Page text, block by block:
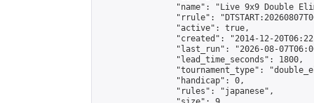
"name": "Live 9x9 Double
"rrule":
                "active": true,
"created": "2014-12-
"last_run": "2026-08-
                "lead_time_seconds": 1800,
"tournament_type":
                "handicap": 0,
                "rules": "japanese",